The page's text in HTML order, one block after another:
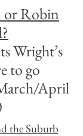
or Robin
Wright’s
to go
April
the Suburb